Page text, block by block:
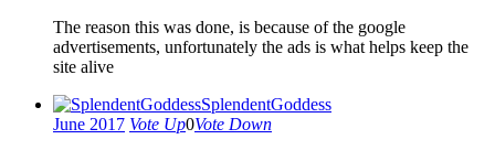
The reason this was done, is because of the google
advertisements, unfortunately the ads is what helps keep the
site alive
SplendentGoddess
June 2017 Vote Up0Vote Down